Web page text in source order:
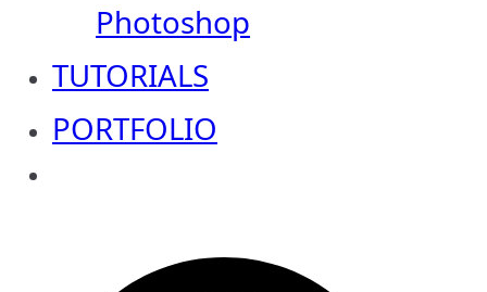
Photoshop
TUTORIALS
PORTFOLIO